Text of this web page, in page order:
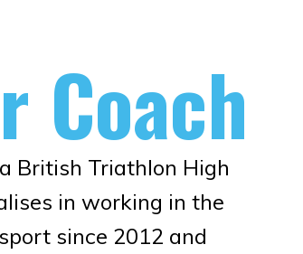
Coach
British Triathlon High
in working in the
since 2012 and